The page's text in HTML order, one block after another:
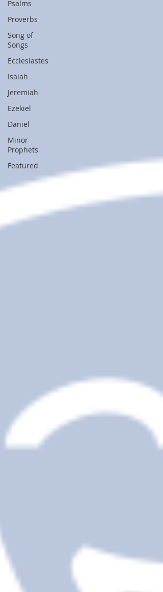
Psalms
Proverbs
Song of
Songs
Ecclesiastes
Isaiah
Jeremiah
Ezekiel
Daniel
Minor
Prophets
Featured